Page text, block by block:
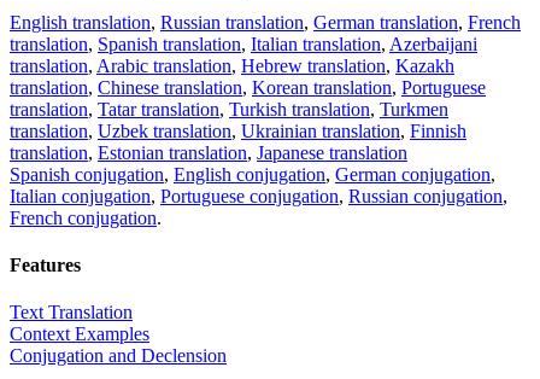
English translation, Russian translation, German translation, French
translation, Spanish translation, Italian translation, Azerbaijani
translation, Arabic translation, Hebrew translation, Kazakh
translation, Chinese translation, Korean translation, Portuguese
translation, Tatar translation, Turkish translation, Turkmen
translation, Uzbek translation, Ukrainian translation, Finnish
translation, Estonian translation, Japanese translation
Spanish conjugation, English conjugation, German conjugation,
Italian conjugation, Portuguese conjugation, Russian conjugation,
French conjugation.
Features
Text Translation
Context Examples
Conjugation and Declension